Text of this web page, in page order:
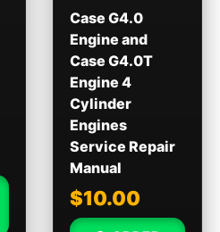
Case G4.0
Engine and
Case G4.0T
Engine 4
Cylinder
Engines
Service Repair
Manual
$10.00